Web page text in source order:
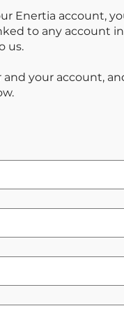
Enertia account,
to any account
us.
your account,